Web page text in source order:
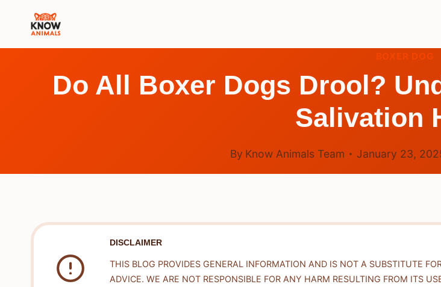
BOXER DOG
Do All Boxer Dogs Drool?
Salivation
By Know Animals Team January 23,
DISCLAIMER
THIS BLOG PROVIDES GENERAL INFORMATION AND IS NOT A SUBSTITUTE
ADVICE. WE ARE NOT RESPONSIBLE FOR ANY HARM RESULTING FROM ITS